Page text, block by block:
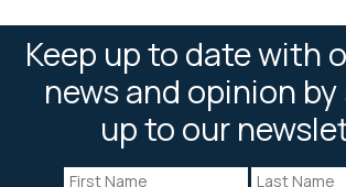
Keep up to date with
news and opinion
up to our